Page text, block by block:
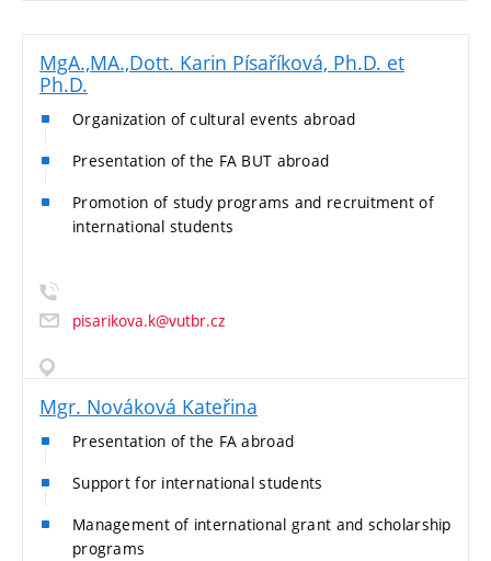
MgA.,MA.,Dott. Karin Písaříková, Ph.D. et
Ph.D.
Organization of cultural events abroad
Presentation of the FA BUT abroad
Promotion of study programs and recruitment of
international students
pisarikova.k@vutbr.cz
Mgr. Nováková Kateřina
Presentation of the FA abroad
Support for international students
Management of international grant and scholarship
programs